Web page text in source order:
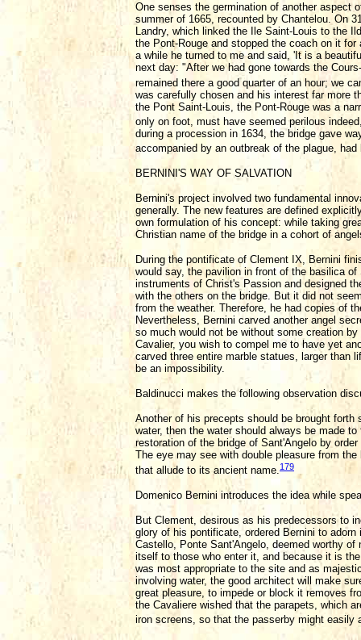
One senses the germination of another aspect
summer of 1665, recounted by Chantelou. On
Landry, which linked the Ile Saint-Louis to the
the Pont-Rouge and stopped the coach on it
a while he turned to me and said, 'It is a
next day: "After we had gone towards the
remained there a good quarter of an hour; we
was carefully chosen and his interest far more
the Pont Saint-Louis, the Pont-Rouge was a
only on foot, must have seemed perilous
during a procession in 1634, the bridge gave
accompanied by an outbreak of the plague,
BERNINI'S WAY OF SALVATION
Bernini's project involved two fundamental
generally. The new features are defined
own formulation of his concept: while taking
Christian name of the bridge in a cohort of
During the pontificate of Clement IX, Bernini
would say, the pavilion in front of the basilica
instruments of Christ's Passion and designed
with the others on the bridge. But it did not
from the weather. Therefore, he had copies of
Nevertheless, Bernini carved another angel
so much would not be without some creation
Cavalier, you wish to compel me to have yet
carved three entire marble statues, larger than
be an impossibility.
Baldinucci makes the following observation
Another of his precepts should be brought
water, then the water should always be made
restoration of the bridge of Sant'Angelo by
The eye may see with double pleasure from
that allude to its ancient name. 179
Domenico Bernini introduces the idea while
But Clement, desirous as his predecessors to
glory of his pontificate, ordered Bernini to
Castello, Ponte Sant'Angelo, deemed worthy
itself to those who enter it, and because it is
was most appropriate to the site and as
involving water, the good architect will make
great pleasure, to impede or block it removes
the Cavaliere wished that the parapets, which
iron screens, so that the passerby might easily